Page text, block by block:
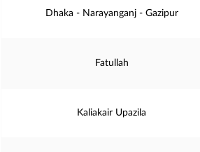
Dhaka - Narayanganj - Gazipur
Fatullah
Kaliakair Upazila